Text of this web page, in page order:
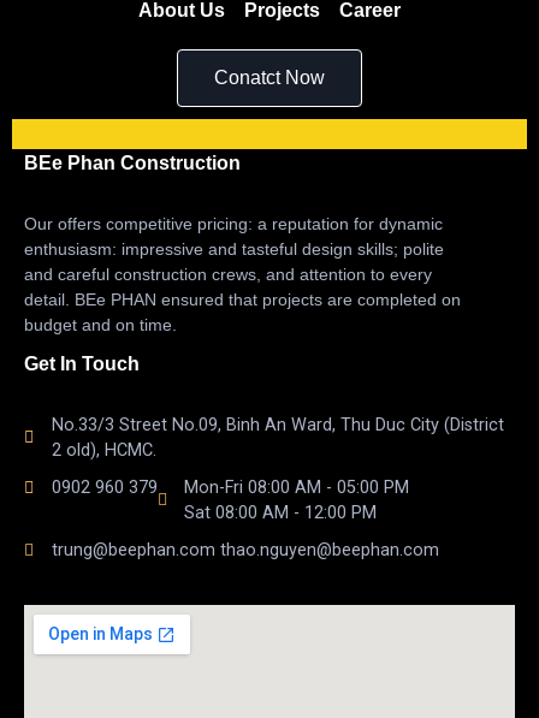
About Us Projects Career
Conatct Now
BEe Phan Construction
Our offers competitive pricing: a reputation for dynamic
enthusiasm: impressive and tasteful design skills; polite
and careful construction crews, and attention to every
detail. BEe PHAN ensured that projects are completed on
budget and on time.
Get In Touch
No.33/3 Street No.09, Binh An Ward, Thu Duc City (District
2 old), HCMC.
0902 960 379
Mon-Fri 08:00 AM - 05:00 PM
Sat 08:00 AM - 12:00 PM
trung@beephan.com thao.nguyen@beephan.com